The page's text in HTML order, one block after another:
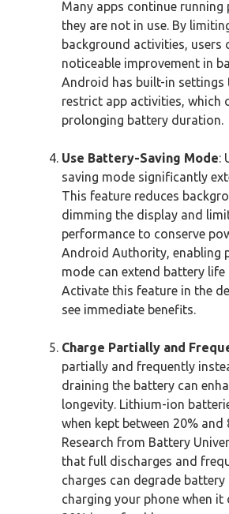
Many apps continue running
they are not in use. By
background activities, users
noticeable improvement in
Android has built-in settings
restrict app activities, which
prolonging battery duration.
Use Battery-Saving Mode:
saving mode significantly
This feature reduces
dimming the display and
performance to conserve
Android Authority, enabling
mode can extend battery life
Activate this feature in the
see immediate benefits.
Charge Partially and
partially and frequently
draining the battery can
longevity. Lithium-ion
when kept between 20% and
Research from Battery
that full discharges and
charges can degrade battery
charging your phone when it